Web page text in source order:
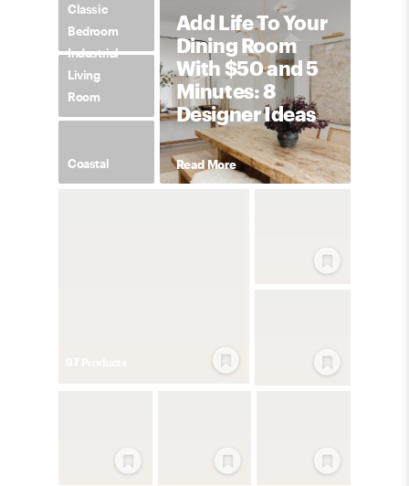
Classic
Bedroom
Industrial
Living
Room
Coastal
Add Life To Your
Dining Room
With $50 and 5
Minutes: 8
Designer Ideas
Read More